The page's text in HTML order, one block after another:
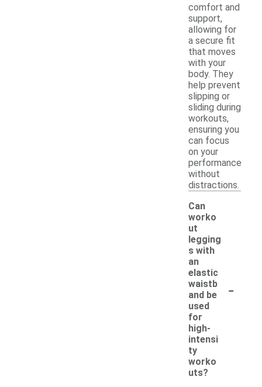
comfort and
support,
allowing for
a secure fit
that moves
with your
body. They
help prevent
slipping or
sliding during
workouts,
ensuring you
can focus
on your
performance
without
distractions.
Can
worko
ut
legging
s with
an
elastic
waistb
and be
used
for
high-
intensi
ty
worko
uts?
-